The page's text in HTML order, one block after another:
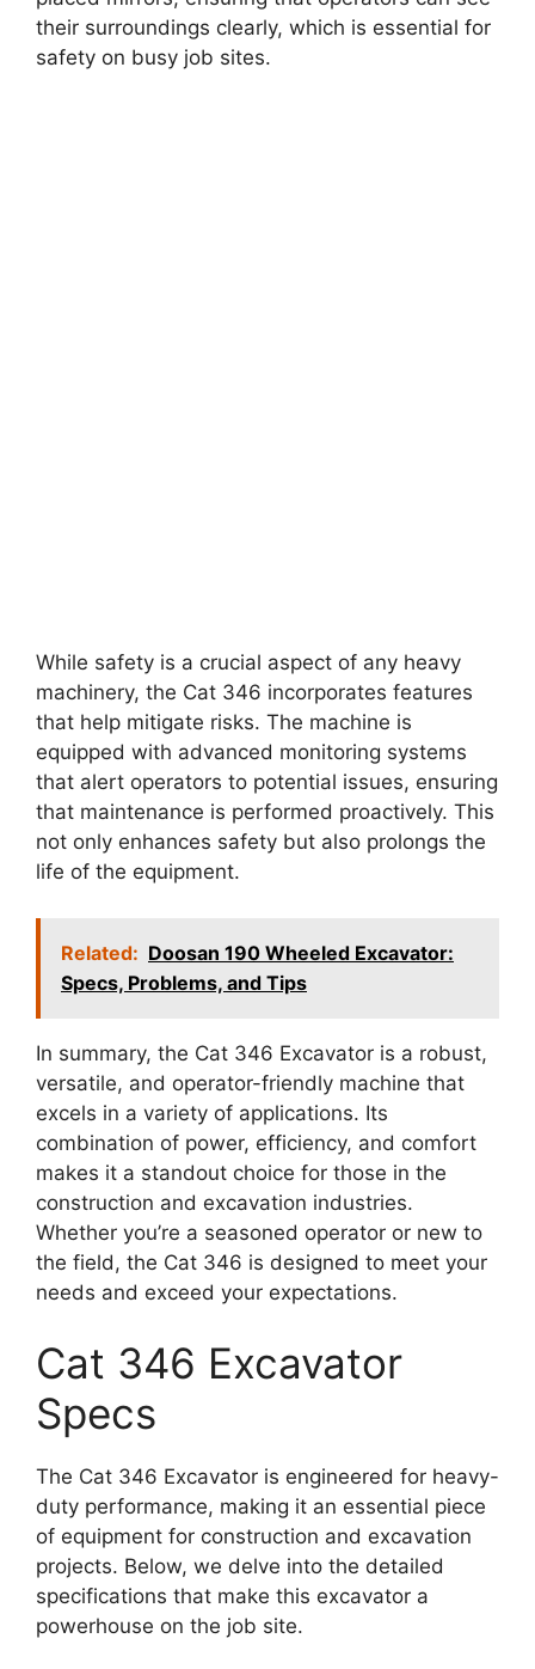
their surroundings clearly, which is essential for
safety on busy job sites.
While safety is a crucial aspect of any heavy
machinery, the Cat 346 incorporates features
that help mitigate risks. The machine is
equipped with advanced monitoring systems
that alert operators to potential issues, ensuring
that maintenance is performed proactively. This
not only enhances safety but also prolongs the
life of the equipment.
Related: Doosan 190 Wheeled Excavator:
Specs, Problems, and Tips
In summary, the Cat 346 Excavator is a robust,
versatile, and operator-friendly machine that
excels in a variety of applications. Its
combination of power, efficiency, and comfort
makes it a standout choice for those in the
construction and excavation industries.
Whether you’re a seasoned operator or new to
the field, the Cat 346 is designed to meet your
needs and exceed your expectations.
Cat 346 Excavator
Specs
The Cat 346 Excavator is engineered for heavy-
duty performance, making it an essential piece
of equipment for construction and excavation
projects. Below, we delve into the detailed
specifications that make this excavator a
powerhouse on the job site.